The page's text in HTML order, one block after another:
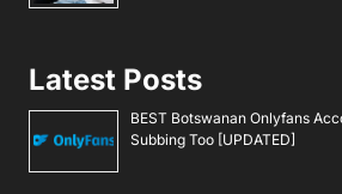
Latest Posts
BEST Botswanan Onlyfans
Subbing Too [UPDATED]